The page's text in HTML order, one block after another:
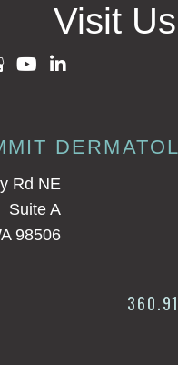
Visit
Rd NE
Suite A
98506